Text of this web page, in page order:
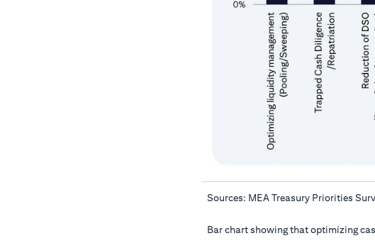
Sources: MEA Treasury Priorities
Bar chart showing that optimizing